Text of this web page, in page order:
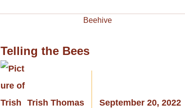
Telling the Bees
Trish Thomas September 20, 2022